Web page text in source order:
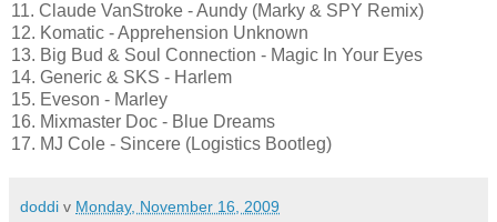
11. Claude VanStroke - Aundy (Marky & SPY Remix)
12. Komatic - Apprehension Unknown
13. Big Bud & Soul Connection - Magic In Your Eyes
14. Generic & SKS - Harlem
15. Eveson - Marley
16. Mixmaster Doc - Blue Dreams
17. MJ Cole - Sincere (Logistics Bootleg)
doddi v Monday, November 16, 2009